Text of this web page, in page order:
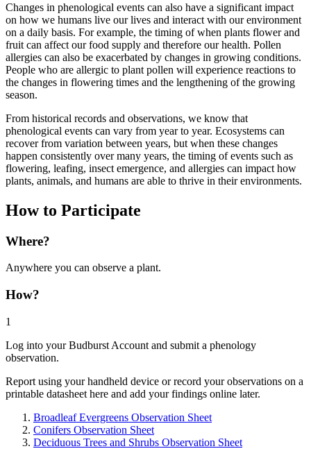
Changes in phenological events can also have a significant impact
on how we humans live our lives and interact with our environment
on a daily basis. For example, the timing of when plants flower and
fruit can affect our food supply and therefore our health. Pollen
allergies can also be exacerbated by changes in growing conditions.
People who are allergic to plant pollen will experience reactions to
the changes in flowering times and the lengthening of the growing
season.
From historical records and observations, we know that
phenological events can vary from year to year. Ecosystems can
recover from variation between years, but when these changes
happen consistently over many years, the timing of events such as
flowering, leafing, insect emergence, and allergies can impact how
plants, animals, and humans are able to thrive in their environments.
How to Participate
Where?
Anywhere you can observe a plant.
How?
1
Log into your Budburst Account and submit a phenology
observation.
Report using your handheld device or record your observations on a
printable datasheet here and add your findings online later.
Broadleaf Evergreens Observation Sheet
Conifers Observation Sheet
Deciduous Trees and Shrubs Observation Sheet